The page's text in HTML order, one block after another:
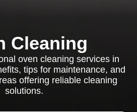
Cleaning
oven cleaning services in
tips for maintenance, and
offering reliable cleaning
solutions.